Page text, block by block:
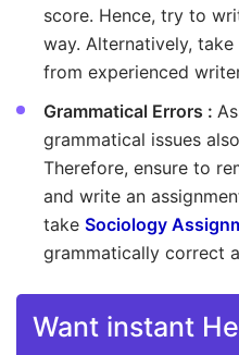
score. Hence, try to
way. Alternatively, take
from experienced
Grammatical Errors :
grammatical issues
Therefore, ensure to
and write an
take Sociology
grammatically correct
Want instant